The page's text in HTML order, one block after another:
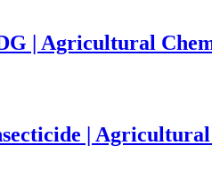
| Agricultural
|